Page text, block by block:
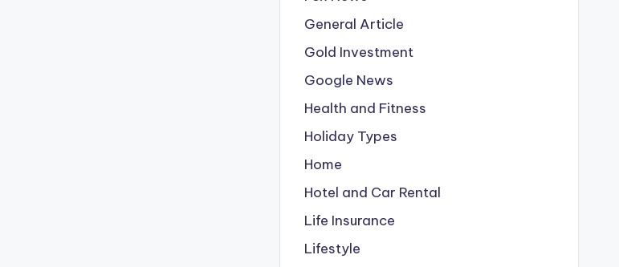
General Article
Gold Investment
Google News
Health and Fitness
Holiday Types
Home
Hotel and Car Rental
Life Insurance
Lifestyle